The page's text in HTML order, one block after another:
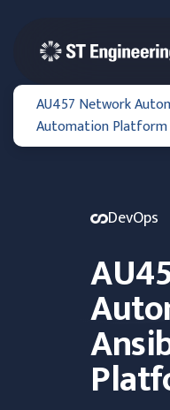
AU457 Network
Automation Platform
DevOps